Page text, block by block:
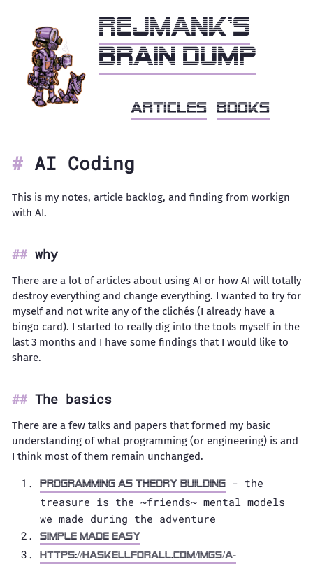
Rejmank's
brain dump
articles books
AI Coding
This is my notes, article backlog, and finding from workign
with AI.
why
There are a lot of articles about using AI or how AI will totally
destroy everything and change everything. I wanted to try for
myself and not write any of the clichés (I already have a
bingo card). I started to really dig into the tools myself in the
last 3 months and I have some findings that I would like to
share.
The basics
There are a few talks and papers that formed my basic
understanding of what programming (or engineering) is and
I think most of them remain unchanged.
Programming as theory building - the
treasure is the ~friends~ mental models
we made during the adventure
Simple made easy
https://haskellforall.com/imgs/a-